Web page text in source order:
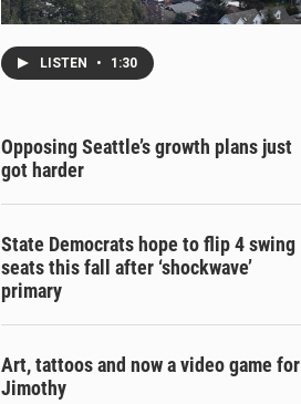
LISTEN • 1:30
Opposing Seattle’s growth plans just
got harder
State Democrats hope to flip 4 swing
seats this fall after ‘shockwave’
primary
Art, tattoos and now a video game for
Jimothy